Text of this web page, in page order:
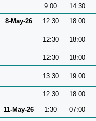
9:00
14:30
8-May-26
12:30 18:00
12:30 18:00
12:30 18:00
13:30 19:00
12:30
18:00
11-May-26 1:30 07:00